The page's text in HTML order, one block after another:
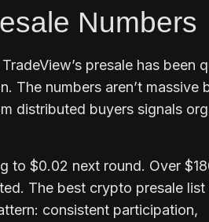
Numbers
presale has been
The numbers aren’t massive
distributed buyers signals
to $0.02 next round. Over
The best crypto presale list
consistent participation,